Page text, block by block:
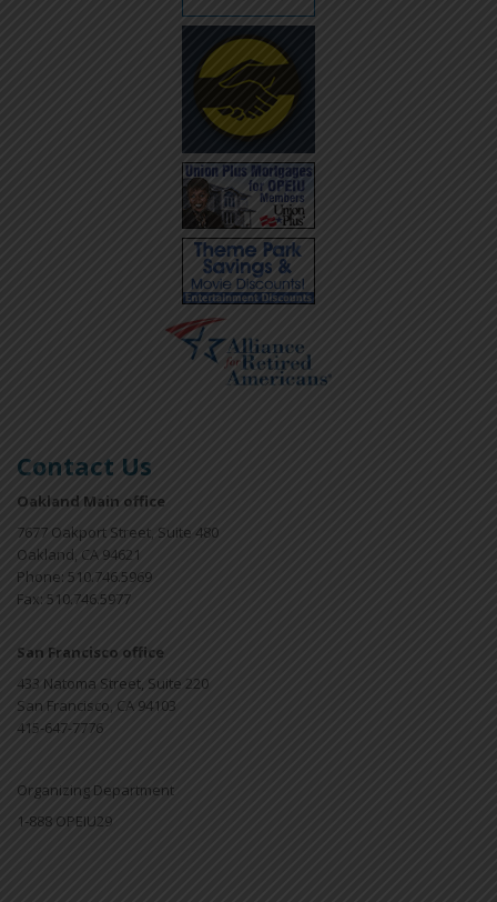
Contact Us
Oakland Main office
7677 Oakport Street, Suite 480
Oakland, CA 94621
Phone: 510.746.5969
Fax: 510.746.5977
San Francisco office
433 Natoma Street, Suite 220
San Francisco, CA 94103
415-647-7776
Organizing Department
1-888 OPEIU29